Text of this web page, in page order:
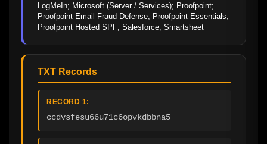
LogMeIn; Microsoft (Server / Services); Proofpoint;
Proofpoint Email Fraud Defense; Proofpoint Essentials;
Proofpoint Hosted SPF; Salesforce; Smartsheet
TXT Records
RECORD 1:
ccdvsfesu66u71c6opvkdbbna5